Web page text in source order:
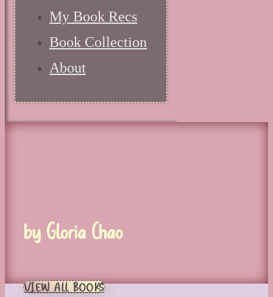
My Book Recs
Book Collection
About
by Gloria Chao
VIEW ALL BOOKS